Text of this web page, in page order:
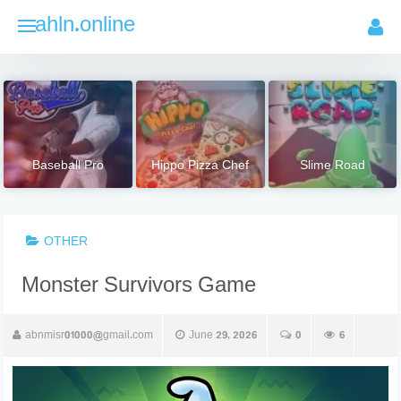
ahln.online
Baseball Pro Hippo Pizza Chef Slime Road
OTHER
Monster Survivors Game
abnmisr01000@gmail.com June 29, 2026 0 6